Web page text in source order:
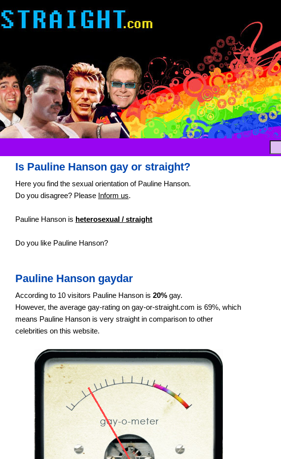
Is Pauline Hanson gay or straight?
Here you find the sexual orientation of Pauline Hanson.
Do you disagree? Please Inform us.
Pauline Hanson is heterosexual / straight
Do you like Pauline Hanson?
Pauline Hanson gaydar
According to 10 visitors Pauline Hanson is 20% gay.
However, the average gay-rating on gay-or-straight.com is 69%, which
means Pauline Hanson is very straight in comparison to other
celebrities on this website.